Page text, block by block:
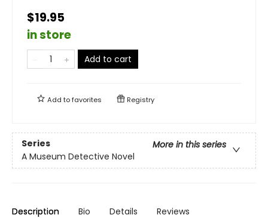
$19.95
in store
Add to cart
Add tofavorites Registry
Series
More in this series
A Museum Detective Novel
Description Bio Details Reviews